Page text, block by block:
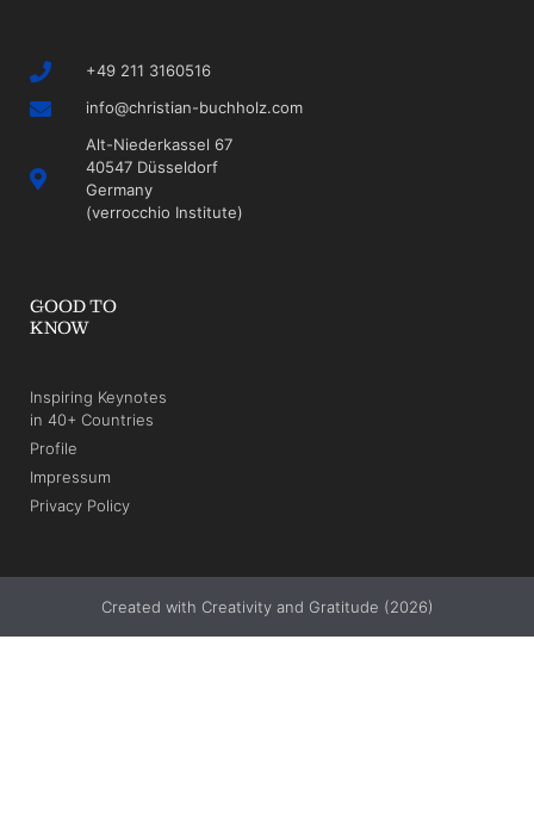
+49 211 3160516
info@christian-buchholz.com
Alt-Niederkassel 67
40547 Düsseldorf
Germany
(verrocchio Institute)
GOOD TO
KNOW
Inspiring Keynotes
in 40+ Countries
Profile
Impressum
Privacy Policy
Created with Creativity and Gratitude (2026)